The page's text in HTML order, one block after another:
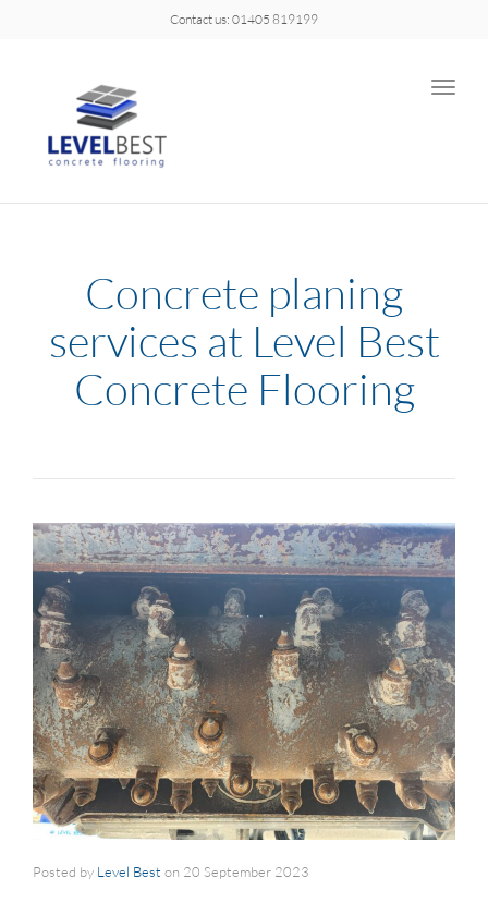
Contact us: 01405 819199
Toggle
Concrete planing
services at Level Best
Concrete Flooring
Posted by Level Beston 20 September 2023